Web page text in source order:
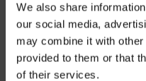
We also share
our social media,
may combine it with
provided to them or that
of their services.